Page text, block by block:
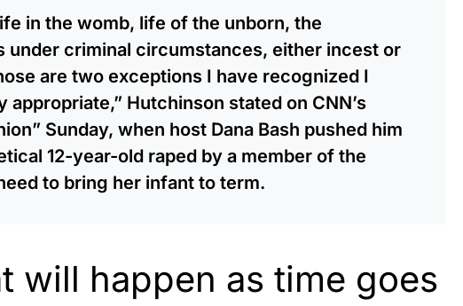
in the womb, life of the unborn, the
under criminal circumstances, either incest or
are two exceptions I have recognized I
appropriate,” Hutchinson stated on CNN’s
Sunday, when host Dana Bash pushed him
12-year-old raped by a member of the
to bring her infant to term.
will happen as time goes